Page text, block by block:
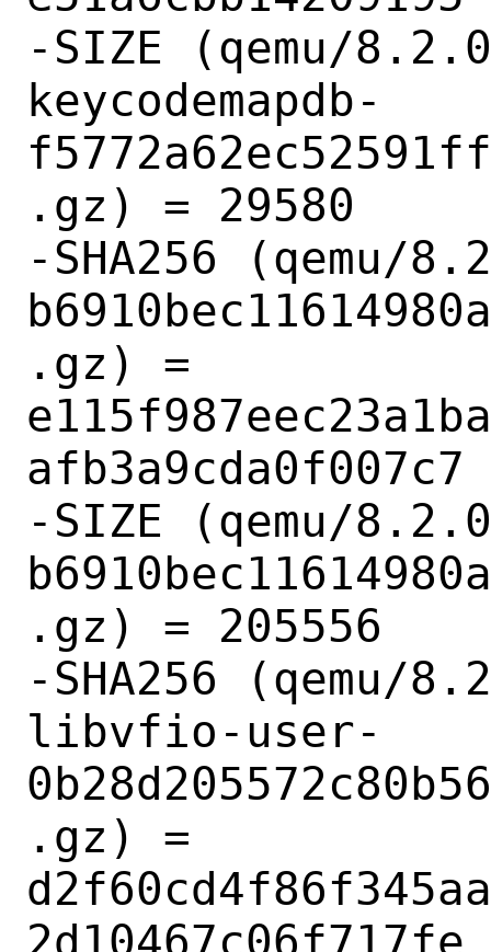
-SIZE (qemu/
keycodemapdb-
.gz) = 29580
-SHA256 (qemu/
.gz) =
afb3a9cda0f007c7
-SIZE (qemu/
.gz) = 205556
-SHA256 (qemu/
libvfio-user-
.gz) =